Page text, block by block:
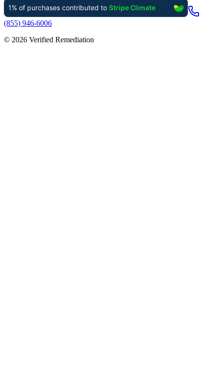
(855) 946-6006
© 2026 Verified Remediation